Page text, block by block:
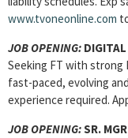
www.tvoneonline.com
JOB OPENING:
Seeking FT with strong
fast-paced, evolving
experience required.
JOB OPENING:SR.